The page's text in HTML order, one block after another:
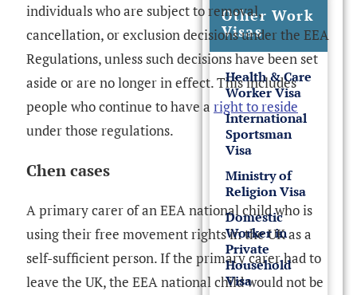
Other Work
Visas
Health & Care
Worker Visa
International
Sportsman
Visa
Ministry of
Religion Visa
Domestic
Worker in
Private
Household
Visa
individuals who are subject to removal,
cancellation, or exclusion decisions under the EEA
Regulations, unless such decisions have been set
aside or are no longer in effect. This includes
people who continue to have a right to reside
under those regulations.
Chen cases
A primary carer of an EEA national child who is
using their free movement rights in the UK as a
self-sufficient person. If the primary carer had to
leave the UK, the EEA national child would not be